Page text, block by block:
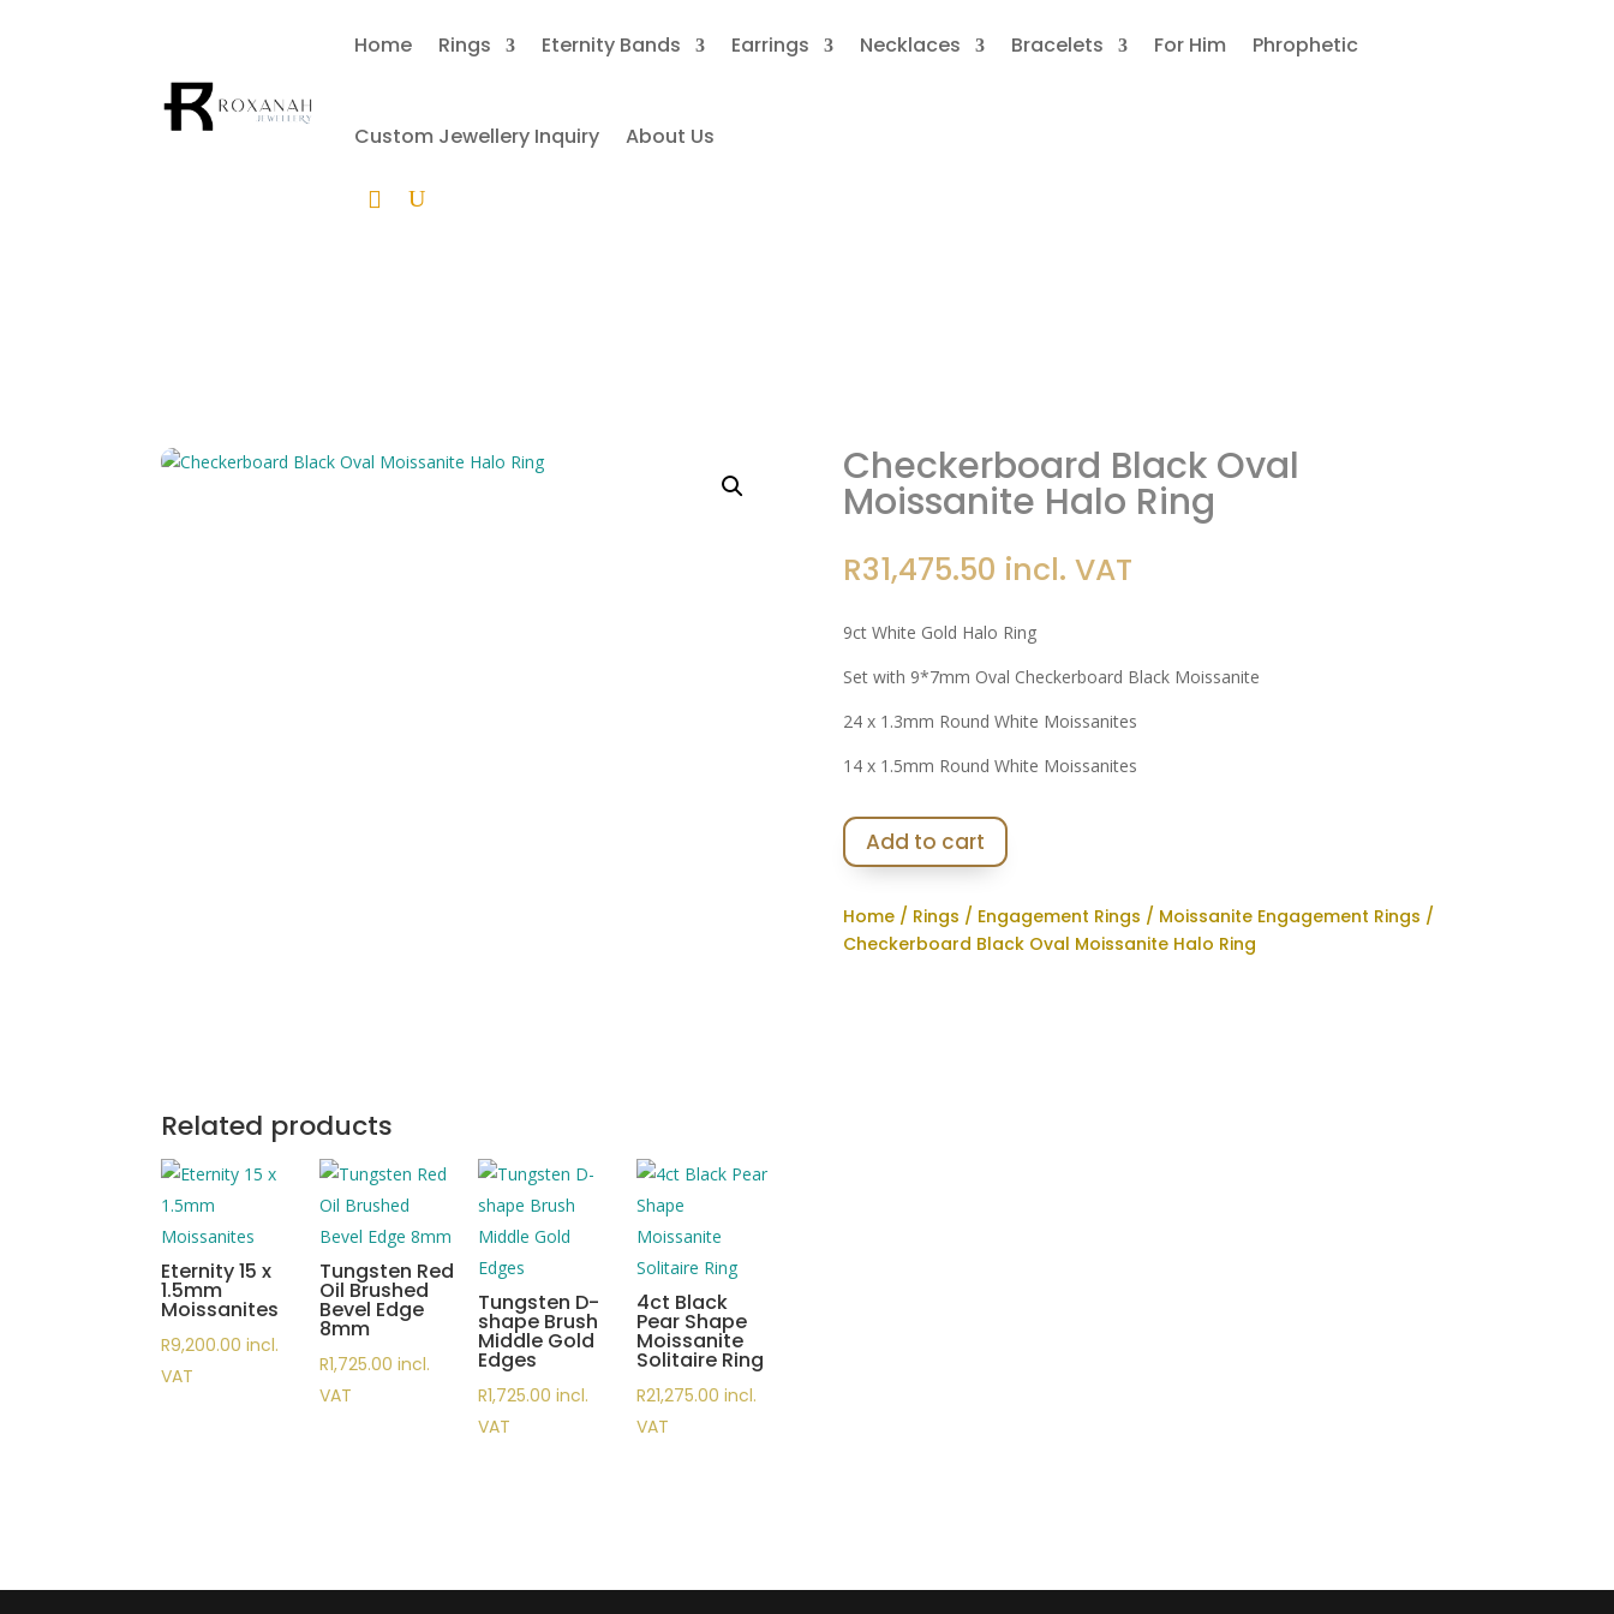
Home Rings Eternity Bands Earrings Necklaces Bracelets For Him Phrophetic
Custom Jewellery Inquiry About Us
Checkerboard Black Oval
Moissanite Halo Ring
R31,475.50 incl. VAT
9ct White Gold Halo Ring
Set with 9*7mm Oval Checkerboard Black Moissanite
24 x 1.3mm Round White Moissanites
14 x 1.5mm Round White Moissanites
Add to cart
Home/ Rings / Engagement Rings / Moissanite Engagement Rings /
Checkerboard Black Oval Moissanite Halo Ring
Related products
Eternity 15 x
1.5mm
Moissanites
R9,200.00 incl.
VAT
Tungsten Red
Oil Brushed
Bevel Edge
8mm
R1,725.00 incl.
VAT
Tungsten D-
shape Brush
Middle Gold
Edges
R1,725.00 incl.
VAT
4ct Black
Pear Shape
Moissanite
Solitaire Ring
R21,275.00 incl.
VAT